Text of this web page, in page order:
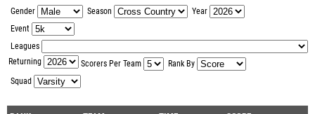
Gender Season
Year
Event
Leagues
Returning
Scorers Per Team
Rank By
Squad